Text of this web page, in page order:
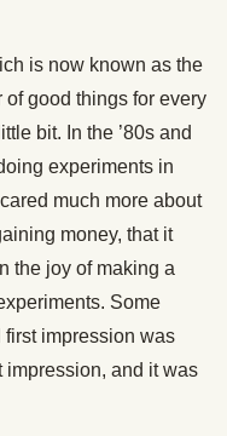
is now known as the
good things for every
bit. In the ’80s and
experiments in
much more about
money, that it
the joy of making a
Some
impression was
impression, and it was